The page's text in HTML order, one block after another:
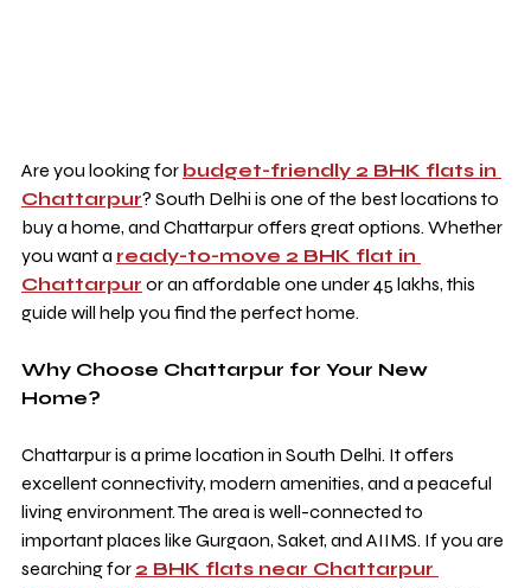
Are you looking for budget-friendly 2 BHK flats in
Chattarpur? South Delhi is one of the best locations to
buy a home, and Chattarpur offers great options. Whether
you want a ready-to-move 2 BHK flat in
Chattarpur or an affordable one under 45 lakhs, this
guide will help you find the perfect home.
Why Choose Chattarpur for Your New
Home?
Chattarpur is a prime location in South Delhi. It offers
excellent connectivity, modern amenities, and a peaceful
living environment. The area is well-connected to
important places like Gurgaon, Saket, and AIIMS. If you are
searching for 2 BHK flats near Chattarpur